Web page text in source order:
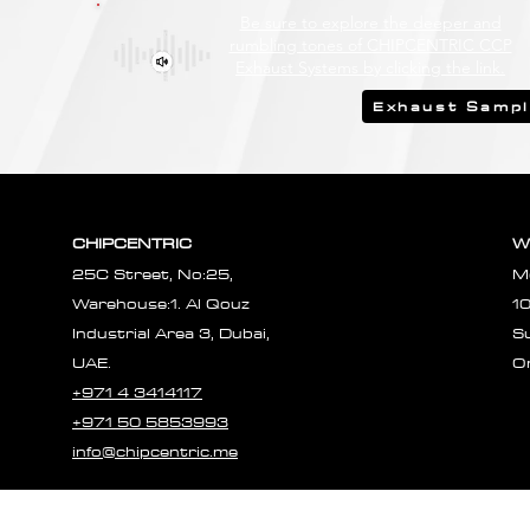
Exhaust
CHIPCENTRIC
25C Street, No:25,
Warehouse:1. Al Qouz
Industrial Area 3, Dubai,
UAE.
+971 4 3414117
+971 50 5853993
info@chipcentric.me